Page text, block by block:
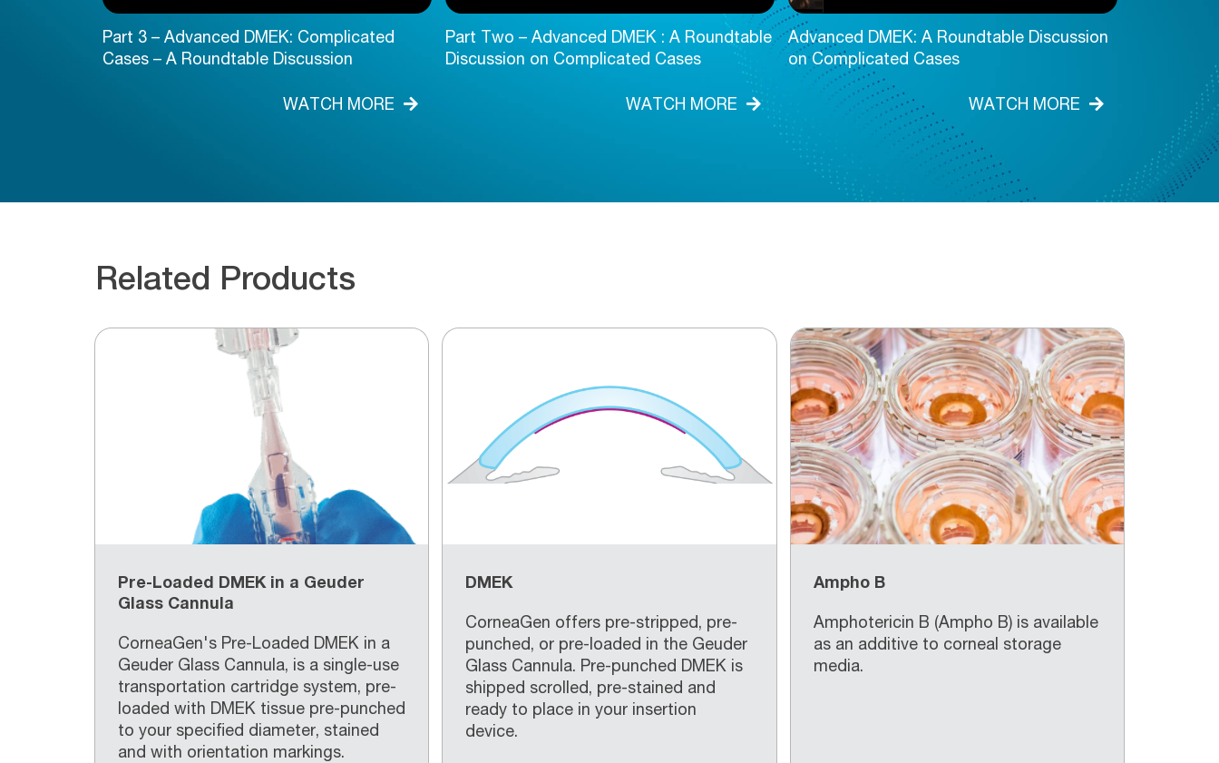
Part 3 – Advanced DMEK: Complicated
Cases – A Roundtable Discussion
WATCH MORE
Part Two – Advanced DMEK : A Roundtable
Discussion on Complicated Cases
WATCH MORE
Advanced DMEK: A Roundtable Discussion
on Complicated Cases
WATCH MORE
Related Products
Pre-Loaded DMEK in a Geuder
Glass Cannula
CorneaGen's Pre-Loaded DMEK in a
Geuder Glass Cannula, is a single-use
transportation cartridge system, pre-
loaded with DMEK tissue pre-punched
to your specified diameter, stained
and with orientation markings.
DMEK
CorneaGen offers pre-stripped, pre-
punched, or pre-loaded in the Geuder
Glass Cannula. Pre-punched DMEK is
shipped scrolled, pre-stained and
ready to place in your insertion
device.
Ampho B
Amphotericin B (Ampho B) is available
as an additive to corneal storage
media.